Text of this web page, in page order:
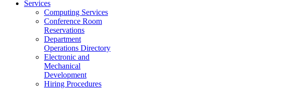
Services
Computing Services
Conference Room
Reservations
Department
Operations Directory
Electronic and
Mechanical
Development
Hiring Procedures